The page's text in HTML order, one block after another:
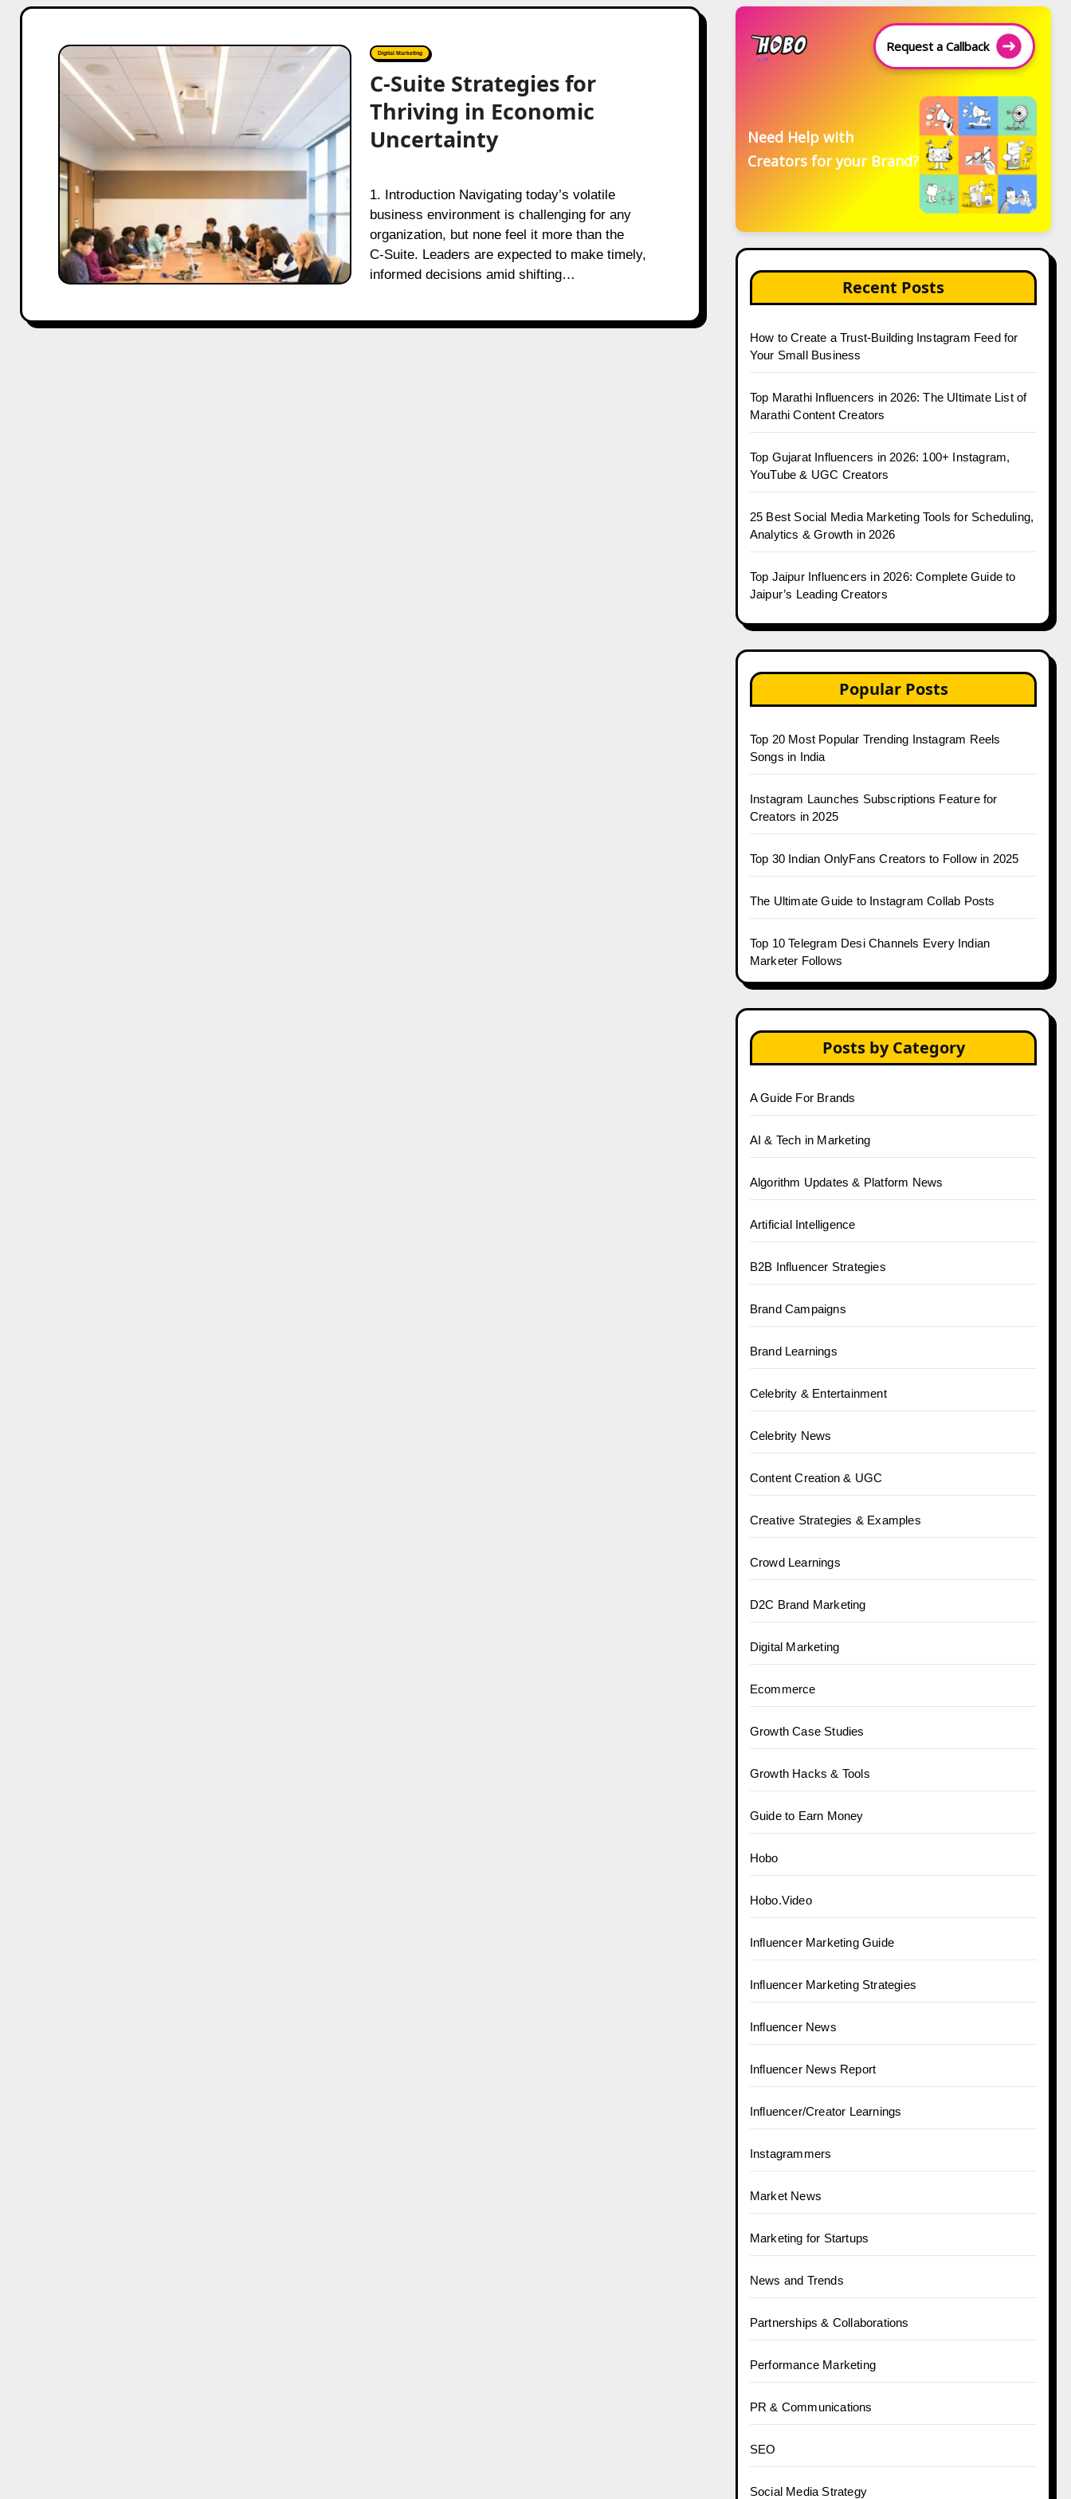
C-
Suite
Strategies
Thriving
Economic
Uncertainty
Digital Marketing
C-Suite Strategies for
Thriving in Economic
Uncertainty
1. Introduction Navigating today’s volatile
business environment is challenging for any
organization, but none feel it more than the
C‑Suite. Leaders are expected to make timely,
informed decisions amid shifting…
Request a Callback
Need Help with
Creators for your Brand?
Recent Posts
How to Create a Trust-Building Instagram Feed for
Your Small Business
Top Marathi Influencers in 2026: The Ultimate List of
Marathi Content Creators
Top Gujarat Influencers in 2026: 100+ Instagram,
YouTube & UGC Creators
25 Best Social Media Marketing Tools for Scheduling,
Analytics & Growth in 2026
Top Jaipur Influencers in 2026: Complete Guide to
Jaipur’s Leading Creators
Popular Posts
Top 20 Most Popular Trending Instagram Reels
Songs in India
Instagram Launches Subscriptions Feature for
Creators in 2025
Top 30 Indian OnlyFans Creators to Follow in 2025
The Ultimate Guide to Instagram Collab Posts
Top 10 Telegram Desi Channels Every Indian
Marketer Follows
Posts by Category
A Guide For Brands
AI & Tech in Marketing
Algorithm Updates & Platform News
Artificial Intelligence
B2B Influencer Strategies
Brand Campaigns
Brand Learnings
Celebrity & Entertainment
Celebrity News
Content Creation & UGC
Creative Strategies & Examples
Crowd Learnings
D2C Brand Marketing
Digital Marketing
Ecommerce
Growth Case Studies
Growth Hacks & Tools
Guide to Earn Money
Hobo
Hobo.Video
Influencer Marketing Guide
Influencer Marketing Strategies
Influencer News
Influencer News Report
Influencer/Creator Learnings
Instagrammers
Market News
Marketing for Startups
News and Trends
Partnerships & Collaborations
Performance Marketing
PR & Communications
SEO
Social Media Strategy